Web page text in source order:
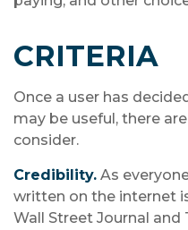
CRITERIA
Once a user has
may be useful, there
consider.
Credibility. As
written on the internet
Wall Street Journal and